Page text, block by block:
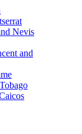
Nevis
and